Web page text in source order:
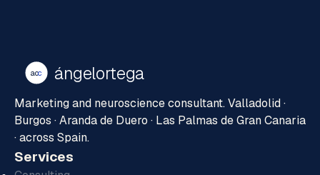
aoc ángelortega
Marketing and neuroscience consultant. Valladolid ·
Burgos · Aranda de Duero · Las Palmas de Gran Canaria
· across Spain.
Services